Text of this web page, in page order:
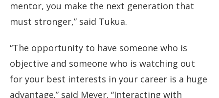
mentor, you make the next generation that
must stronger,” said Tukua.
“The opportunity to have someone who is
objective and someone who is watching out
for your best interests in your career is a huge
advantage.” said Meyer. “Interacting with